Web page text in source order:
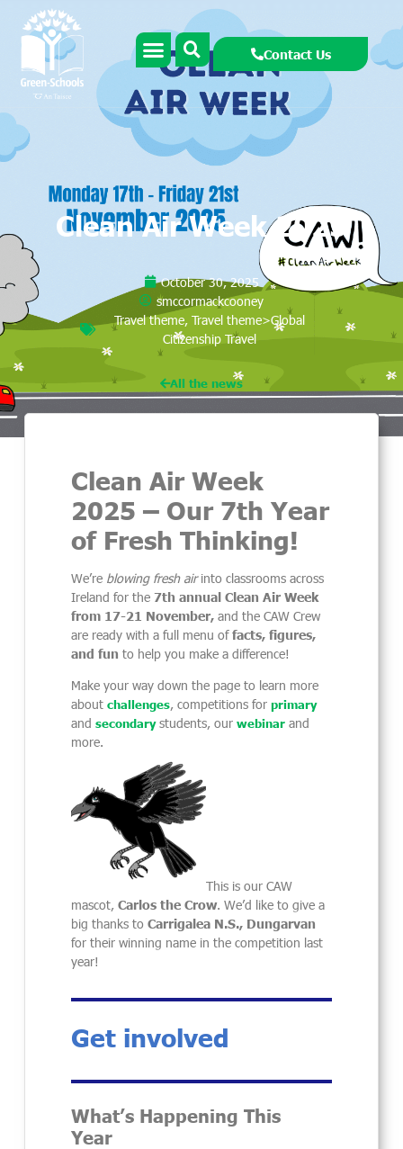
Contact Us
Clean Air Week 2025
October 30, 2025
smccormackcooney
Travel theme,Travel theme>Global
Citizenship Travel
All the news
Clean Air Week
2025 – Our 7th Year
of Fresh Thinking!
We’re blowing fresh airinto classrooms across
Ireland for the7th annual Clean Air Week
from 17-21 November,and the CAW Crew
are ready with a full menu offacts, figures,
and fun to help you make a difference!
Make your way down the page to learn more
aboutchallenges, competitions forprimary
andsecondarystudents, ourwebinar and
more.
This is our CAW
mascot,Carlos the Crow. We’d like to give a
big thanks toCarrigalea N.S., Dungarvan
for their winning name in the competition last
year!
Get involved
What’s Happening This
Year